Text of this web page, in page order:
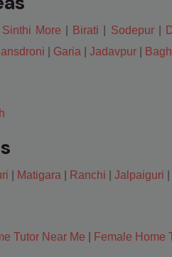
Sinthi More Birati Sodepur|
Garia Jadavpur
Matigara Ranchi Jalpaiguri
Tutor Near Me Female Home